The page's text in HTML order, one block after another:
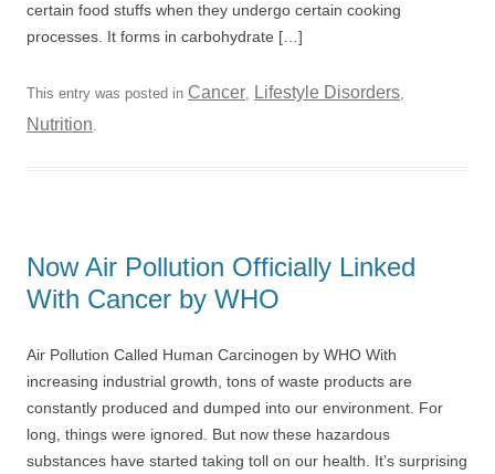
certain food stuffs when they undergo certain cooking
processes. It forms in carbohydrate […]
This entry was posted in Cancer, Lifestyle Disorders,
Nutrition.
Now Air Pollution Officially Linked
With Cancer by WHO
Air Pollution Called Human Carcinogen by WHO With
increasing industrial growth, tons of waste products are
constantly produced and dumped into our environment. For
long, things were ignored. But now these hazardous
substances have started taking toll on our health. It’s surprising